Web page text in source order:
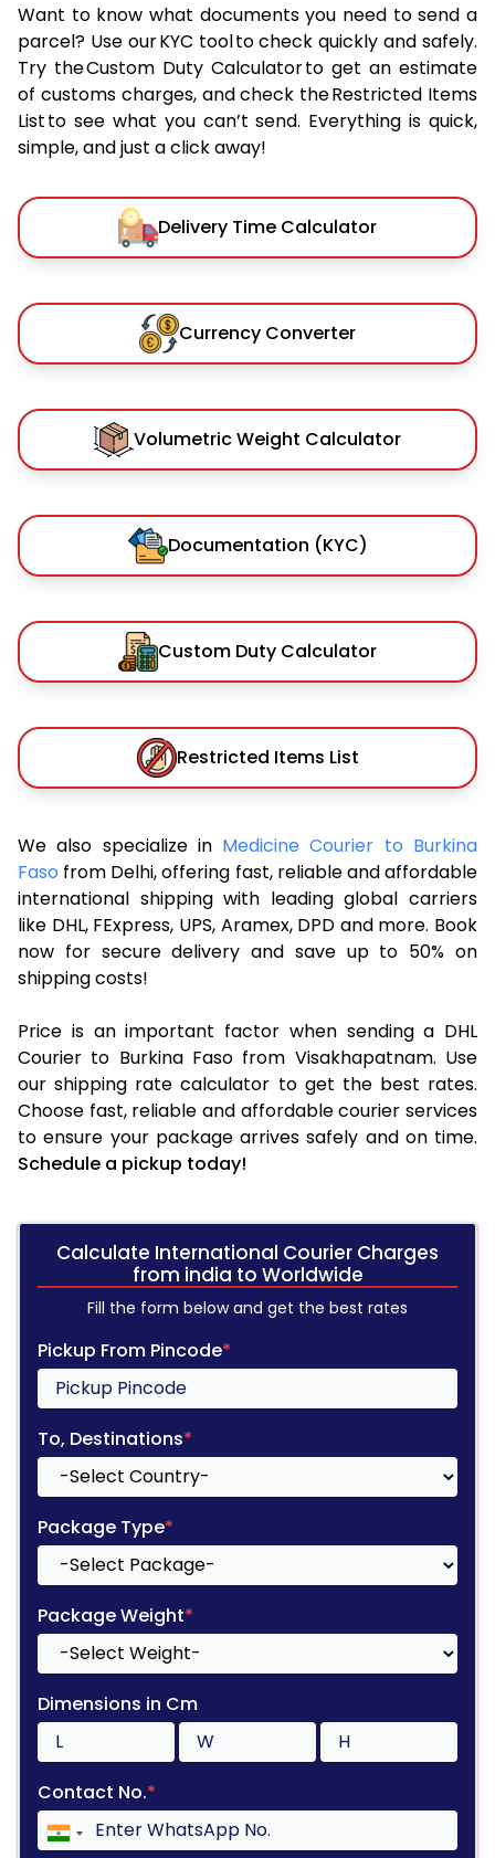
Want to know what documents you need to send a
parcel? Use our KYC tool to check quickly and safely.
Try the Custom Duty Calculator to get an estimate
of customs charges, and check the Restricted Items
List to see what you can’t send. Everything is quick,
simple, and just a click away!
Delivery Time Calculator
Currency Converter
Volumetric Weight Calculator
Documentation (KYC)
Custom Duty Calculator
Restricted Items List
We also specialize in Medicine Courier to Burkina
Faso from Delhi, offering fast, reliable and affordable
international shipping with leading global carriers
like DHL, FExpress, UPS, Aramex, DPD and more. Book
now for secure delivery and save up to 50% on
shipping costs!
Price is an important factor when sending a DHL
Courier to Burkina Faso from Visakhapatnam. Use
our shipping rate calculator to get the best rates.
Choose fast, reliable and affordable courier services
to ensure your package arrives safely and on time.
Schedule a pickup today!
Calculate International Courier Charges
from india to Worldwide
Fill the form below and get the best rates
Pickup From Pincode*
To, Destinations*
Package Type*
Package Weight*
Dimensions in Cm
Contact No.*